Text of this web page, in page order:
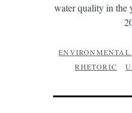
water quality in the
ENVIRONMENTAL
RHETORIC